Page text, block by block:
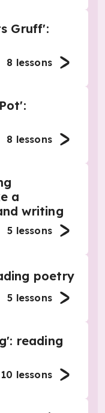
Gruff':
8 lessons
8 lessons
a
writing
5 lessons
poetry
5 lessons
reading
10 lessons